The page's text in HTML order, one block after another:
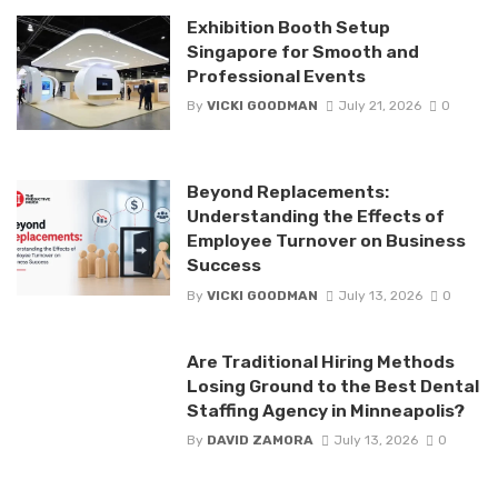
Exhibition Booth Setup
Singapore for Smooth and
Professional Events
By VICKI GOODMAN July 21, 2026 0
Beyond Replacements:
Understanding the Effects of
Employee Turnover on Business
Success
By VICKI GOODMAN July 13, 2026 0
Are Traditional Hiring Methods
Losing Ground to the Best Dental
Staffing Agency in Minneapolis?
By DAVID ZAMORA July 13, 2026 0